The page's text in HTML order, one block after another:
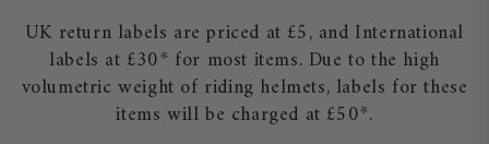
UK return labels are priced at £5, and International
labels at £30* for most items. Due to the high
volumetric weight of riding helmets, labels for these
items will be charged at £50*.